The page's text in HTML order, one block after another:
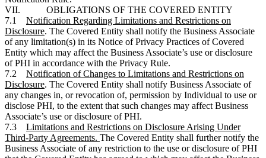
VII. OBLIGATIONS OF THE COVERED ENTITY
7.1 Notification Regarding Limitations and Restrictions on
Disclosure. The Covered Entity shall notify the Business Associate
of any limitation(s) in its Notice of Privacy Practices of Covered
Entity which may affect the Business Associate’s use or disclosure
of PHI in accordance with the Privacy Rule.
7.2 Notification of Changes to Limitations and Restrictions on
Disclosure. The Covered Entity shall notify Business Associate of
any changes in, or revocation of, permission by Individual to use or
disclose PHI, to the extent that such changes may affect Business
Associate’s use or disclosure of PHI.
7.3 Limitations and Restrictions on Disclosure Arising Under
Third-Party Agreements. The Covered Entity shall further notify the
Business Associate of any restriction to the use or disclosure of PHI